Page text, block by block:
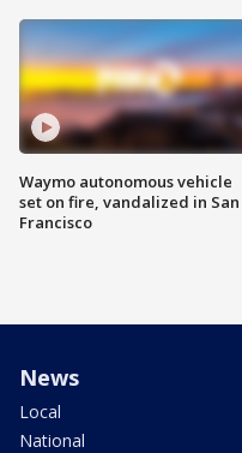
Waymo autonomous vehicle
set on fire, vandalized in San
Francisco
News
Local
National